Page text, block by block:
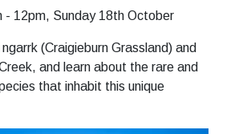
- 12pm, Sunday 18th October
(Craigieburn Grassland) and
and learn about the rare and
that inhabit this unique